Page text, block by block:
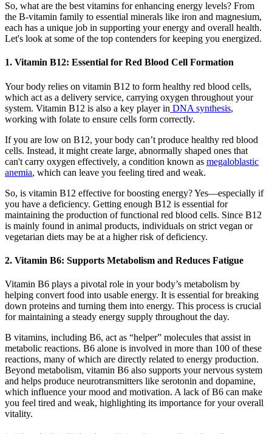
So, what are the best vitamins for enhancing energy levels? From
the B-vitamin family to essential minerals like iron and magnesium,
each has a unique job in supporting your energy and overall health.
Let's look at some of the top contenders for keeping you energized.
1. Vitamin B12: Essential for Red Blood Cell Formation
Your body relies on vitamin B12 to form healthy red blood cells,
which act as a delivery service, carrying oxygen throughout your
system. Vitamin B12 is also a key player in DNA synthesis,
working with folate to ensure cells form correctly.
If you are low on B12, your body can’t produce healthy red blood
cells. Instead, it might create large, abnormally shaped ones that
can't carry oxygen effectively, a condition known as megaloblastic
anemia, which can leave you feeling tired and weak.
So, is vitamin B12 effective for boosting energy? Yes—especially if
you have a deficiency. Getting enough B12 is essential for
maintaining the production of functional red blood cells. Since B12
is mainly found in animal products, individuals on strict vegan or
vegetarian diets may be at a higher risk of deficiency.
2. Vitamin B6: Supports Metabolism and Reduces Fatigue
Vitamin B6 plays a pivotal role in your body’s metabolism by
helping convert food into usable energy. It is essential for breaking
down proteins and turning them into energy. This process is crucial
for maintaining a steady energy supply throughout the day.
B vitamins, including B6, act as “helper” molecules that assist in
metabolic reactions. B6 alone is involved in more than 100 of these
reactions, many of which are directly related to energy production.
Beyond metabolism, vitamin B6 also supports your nervous system
and helps produce neurotransmitters like serotonin and dopamine,
which influence your mood and motivation. A lack of B6 can make
you feel tired and weak, highlighting its importance for your overall
vitality.